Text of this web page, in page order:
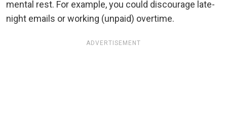
mental rest. For example, you could discourage late-
night emails or working (unpaid) overtime.
ADVERTISEMENT